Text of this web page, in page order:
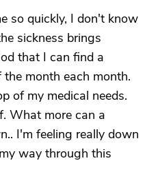
so quickly, I don't know
sickness brings
that I can find a
month each month.
of my medical needs.
What more can a
I'm feeling really down
way through this